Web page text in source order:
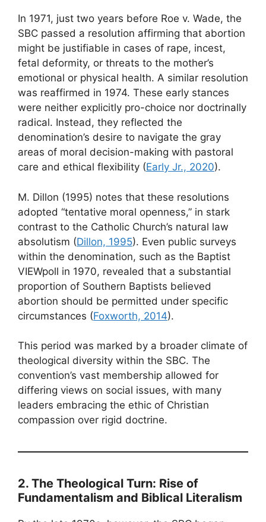
In 1971, just two years before Roe v. Wade, the
SBC passed a resolution affirming that abortion
might be justifiable in cases of rape, incest,
fetal deformity, or threats to the mother’s
emotional or physical health. A similar resolution
was reaffirmed in 1974. These early stances
were neither explicitly pro-choice nor doctrinally
radical. Instead, they reflected the
denomination’s desire to navigate the gray
areas of moral decision-making with pastoral
care and ethical flexibility (Early Jr., 2020).
M. Dillon (1995) notes that these resolutions
adopted “tentative moral openness,” in stark
contrast to the Catholic Church’s natural law
absolutism (Dillon, 1995). Even public surveys
within the denomination, such as the Baptist
VIEWpoll in 1970, revealed that a substantial
proportion of Southern Baptists believed
abortion should be permitted under specific
circumstances (Foxworth, 2014).
This period was marked by a broader climate of
theological diversity within the SBC. The
convention’s vast membership allowed for
differing views on social issues, with many
leaders embracing the ethic of Christian
compassion over rigid doctrine.
2. The Theological Turn: Rise of
Fundamentalism and Biblical Literalism